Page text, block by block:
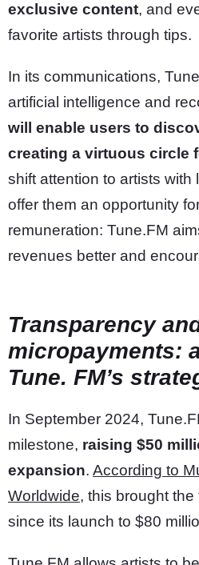
exclusive content, and
favorite artists through tips.
In its communications,
artificial intelligence and
will enable users to
creating a virtuous circle
shift attention to artists with
offer them an opportunity
remuneration: Tune.FM
revenues better and
Transparency
micropayments:
Tune. FM’s
In September 2024,
milestone, raising $50
expansion. According to
Worldwide, this brought
since its launch to $80